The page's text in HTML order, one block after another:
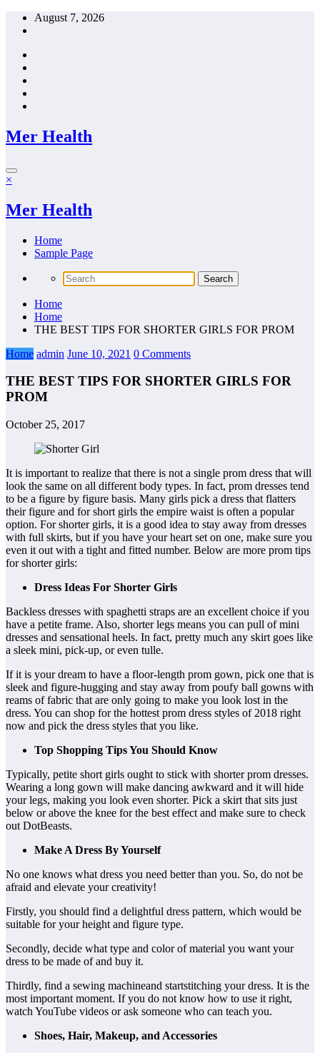
Skip
August 7, 2026
Mer Health
×
Mer Health
Home
Sample Page
Home
Home
THE BEST TIPS FOR SHORTER GIRLS FOR PROM
Home admin June 10, 2021 0 Comments
THE BEST TIPS FOR SHORTER GIRLS FOR
PROM
October 25, 2017
It is important to realize that there is not a single prom dress that will
look the same on all different body types. In fact, prom dresses tend
to be a figure by figure basis. Many girls pick a dress that flatters
their figure and for short girls the empire waist is often a popular
option. For shorter girls, it is a good idea to stay away from dresses
with full skirts, but if you have your heart set on one, make sure you
even it out with a tight and fitted number. Below are more prom tips
for shorter girls:
Dress Ideas For Shorter Girls
Backless dresses with spaghetti straps are an excellent choice if you
have a petite frame. Also, shorter legs means you can pull of mini
dresses and sensational heels. In fact, pretty much any skirt goes like
a sleek mini, pick-up, or even tulle.
If it is your dream to have a floor-length prom gown, pick one that is
sleek and figure-hugging and stay away from poufy ball gowns with
reams of fabric that are only going to make you look lost in the
dress. You can shop for the hottest prom dress styles of 2018 right
now and pick the dress styles that you like.
Top Shopping Tips You Should Know
Typically, petite short girls ought to stick with shorter prom dresses.
Wearing a long gown will make dancing awkward and it will hide
your legs, making you look even shorter. Pick a skirt that sits just
below or above the knee for the best effect and make sure to check
out DotBeasts.
Make A Dress By Yourself
No one knows what dress you need better than you. So, do not be
afraid and elevate your creativity!
Firstly, you should find a delightful dress pattern, which would be
suitable for your height and figure type.
Secondly, decide what type and color of material you want your
dress to be made of and buy it.
Thirdly, find a sewing machineand startstitching your dress. It is the
most important moment. If you do not know how to use it right,
watch YouTube videos or ask someone who can teach you.
Shoes, Hair, Makeup, and Accessories